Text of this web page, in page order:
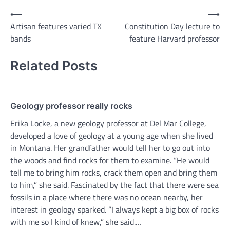
Post
navigation
⟵
Artisan features varied TX
bands
Constitution Day lecture to
feature Harvard professor
⟶
Related Posts
Geology professor really rocks
Erika Locke, a new geology professor at Del Mar College,
developed a love of geology at a young age when she lived
in Montana. Her grandfather would tell her to go out into
the woods and find rocks for them to examine. “He would
tell me to bring him rocks, crack them open and bring them
to him,” she said. Fascinated by the fact that there were sea
fossils in a place where there was no ocean nearby, her
interest in geology sparked. “I always kept a big box of rocks
with me so I kind of knew,” she said.…